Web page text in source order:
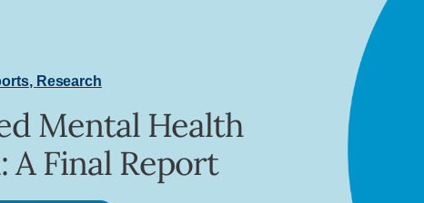
, Research
Mental Health
A Final Report